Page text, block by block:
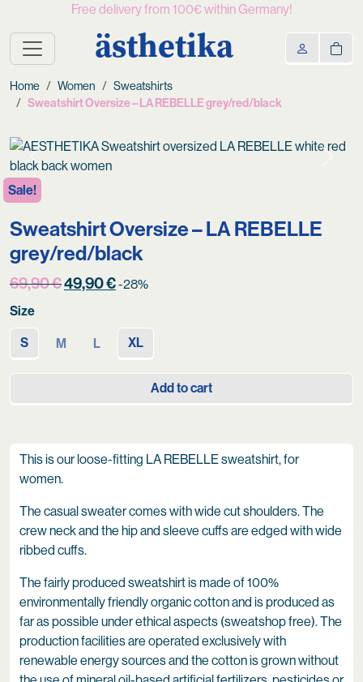
Free delivery from 100€ within Germany!
ästhetika
Home Women Sweatshirts
Sweatshirt Oversize – LA REBELLE grey/red/black
Previous
Sale!
Sweatshirt Oversize – LA REBELLE
grey/red/black
69,90€Original
69,90 €.
49,90€Current
49,90 €.
-28%
Size
S M L XL
Add to cart
This is our loose-fitting LA REBELLE sweatshirt, for
women.
The casual sweater comes with wide cut shoulders. The
crew neck and the hip and sleeve cuffs are edged with wide
ribbed cuffs.
The fairly produced sweatshirt is made of 100%
environmentally friendly organic cotton and is produced as
far as possible under ethical aspects (sweatshop free). The
production facilities are operated exclusively with
renewable energy sources and the cotton is grown without